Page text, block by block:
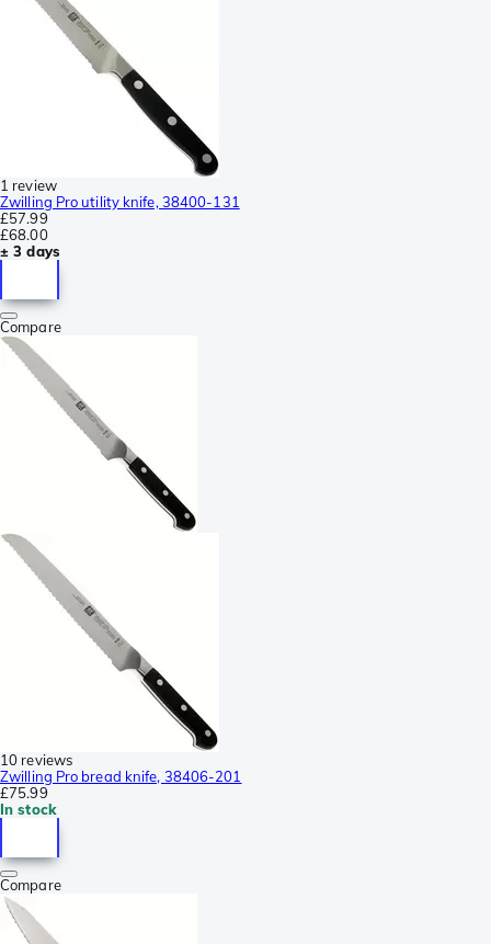
1 review
Zwilling Pro utility knife, 38400-131
£57.99
£68.00
± 3 days
Compare
10 reviews
Zwilling Pro bread knife, 38406-201
£75.99
In stock
Compare